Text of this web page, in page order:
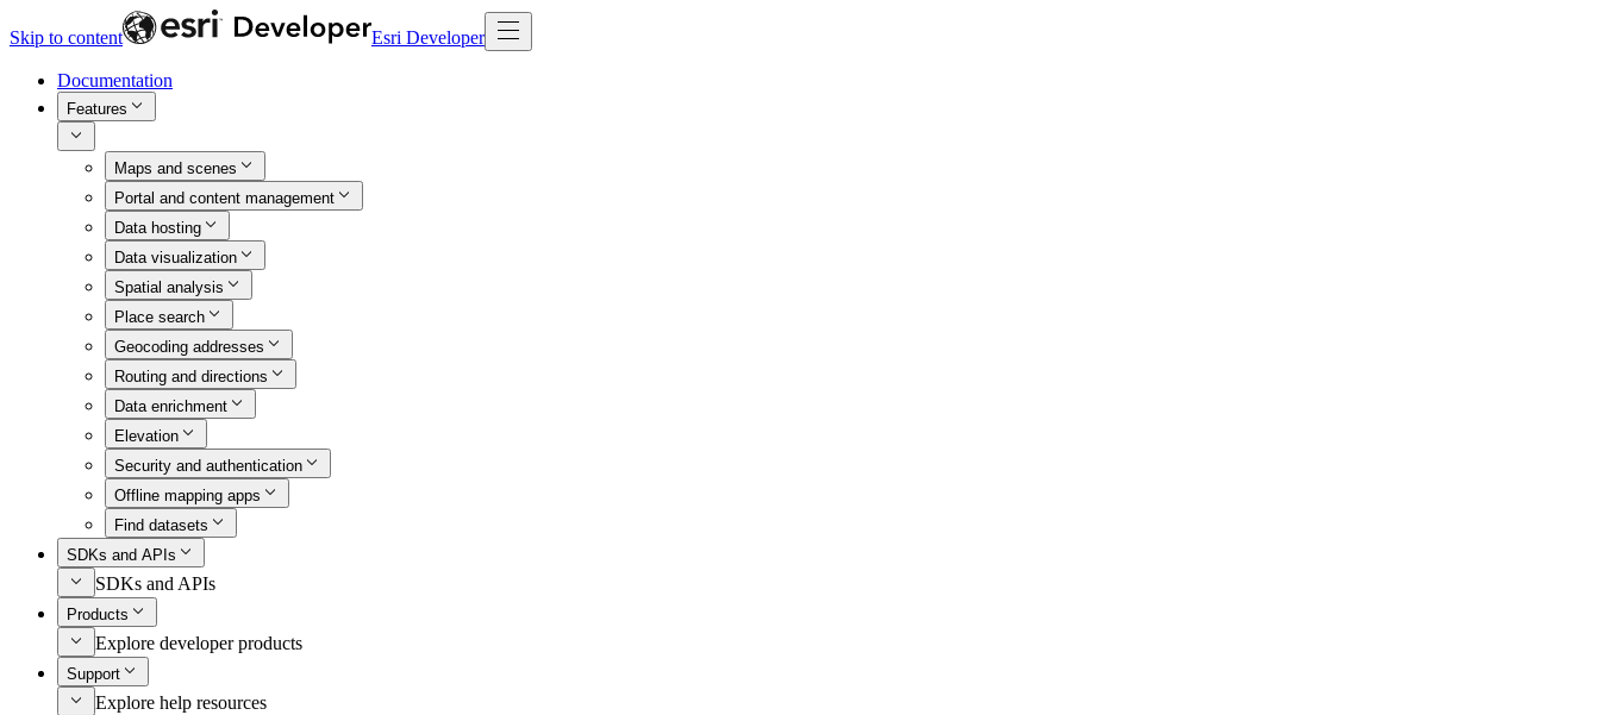
Skip to content Esri Developer
Documentation
Features
Maps and scenes
Portal and content management
Data hosting
Data visualization
Spatial analysis
Place search
Geocoding addresses
Routing and directions
Data enrichment
Elevation
Security and authentication
Offline mapping apps
Find datasets
SDKs and APIs
SDKs and APIs
Products
Explore developer products
Support
Explore help resources